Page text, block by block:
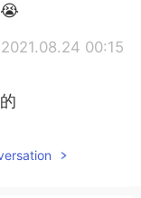
2021.08.24 00:15